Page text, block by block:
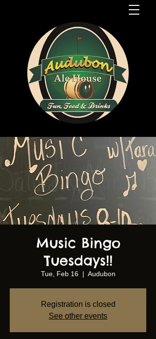
Music Bingo
Tuesdays!!
Tue, Feb 16
  |
Audubon
Registration is closed
See other events